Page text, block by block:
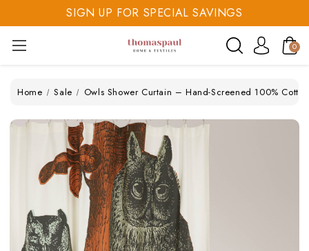
SIGN UP FOR SPECIAL SAVINGS
SAVE 20% TODAY
SIGN UP FOR SPECIAL SAVINGS
0
Home Sale Owls Shower Curtain – Hand-Screened 100%